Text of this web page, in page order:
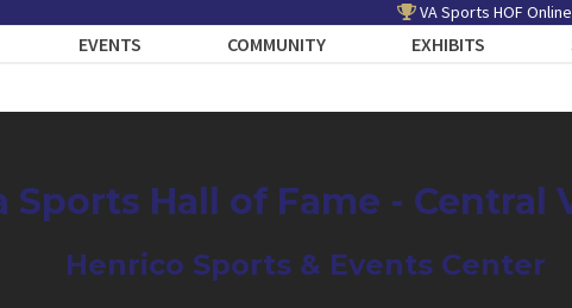
VA Sports HOF
EVENTS COMMUNITY EXHIBITS
Hall of Fame - Central
Henrico Sports & Events Center